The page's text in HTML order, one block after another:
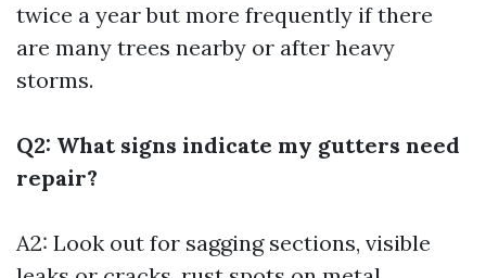
twice a year but more frequently if there
are many trees nearby or after heavy
storms.
Q2: What signs indicate my gutters need
repair?
A2: Look out for sagging sections, visible